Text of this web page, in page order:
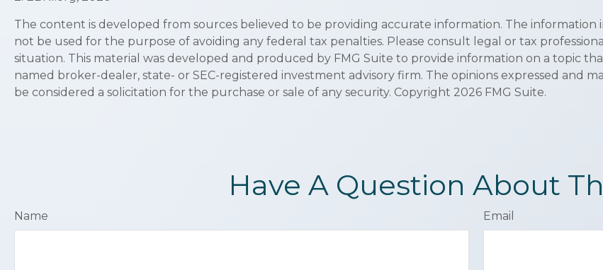
The content is developed from sources believed to be providing accurate information. The information
not be used for the purpose of avoiding any federal tax penalties. Please consult legal or tax
situation. This material was developed and produced by FMG Suite to provide information on a topic
named broker-dealer, state- or SEC-registered investment advisory firm. The opinions expressed and
be considered a solicitation for the purchase or sale of any security. Copyright 2026 FMG Suite.
Have A Question About
Name Email